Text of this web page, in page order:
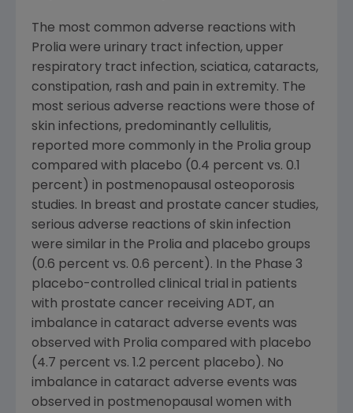
The most common adverse reactions with
Prolia were urinary tract infection, upper
respiratory tract infection, sciatica, cataracts,
constipation, rash and pain in extremity. The
most serious adverse reactions were those of
skin infections, predominantly cellulitis,
reported more commonly in the Prolia group
compared with placebo (0.4 percent vs. 0.1
percent) in postmenopausal osteoporosis
studies. In breast and prostate cancer studies,
serious adverse reactions of skin infection
were similar in the Prolia and placebo groups
(0.6 percent vs. 0.6 percent). In the Phase 3
placebo-controlled clinical trial in patients
with prostate cancer receiving ADT, an
imbalance in cataract adverse events was
observed with Prolia compared with placebo
(4.7 percent vs. 1.2 percent placebo). No
imbalance in cataract adverse events was
observed in postmenopausal women with